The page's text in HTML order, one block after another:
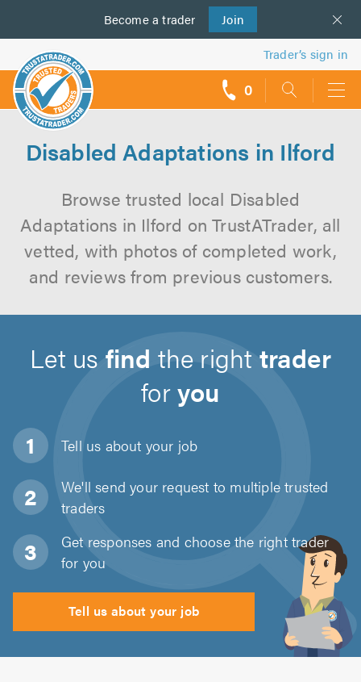
Become a trader Join
us
Trader’s sign in
0
Disabled Adaptations in Ilford
Browse trusted local Disabled
Adaptations in Ilford on TrustATrader, all
vetted, with photos of completed work,
and reviews from previous customers.
Let usfind the righttrader
foryou
Tell us about your job
We'll send your request to multiple trusted
traders
Get responses and choose the right trader
for you
Tell us about your job